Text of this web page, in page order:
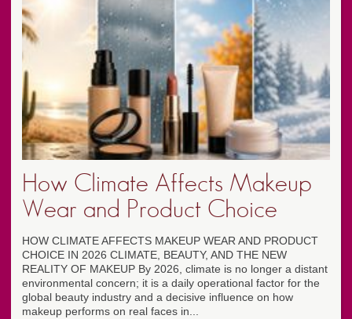
How Climate Affects Makeup
Wear and Product Choice
HOW CLIMATE AFFECTS MAKEUP WEAR AND PRODUCT
CHOICE IN 2026 CLIMATE, BEAUTY, AND THE NEW
REALITY OF MAKEUP By 2026, climate is no longer a distant
environmental concern; it is a daily operational factor for the
global beauty industry and a decisive influence on how
makeup performs on real faces in...